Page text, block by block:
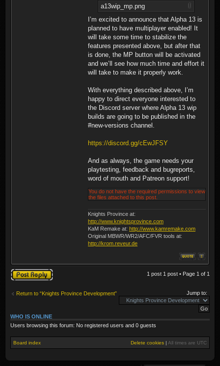
a13wip_mp.png
I’m excited to announce that Alpha 13 is
planned to have multiplayer enabled! It
will take some time to stabilize the
features presented above, but after that
is done, the MP button will be activated
and we’ll see how much time and effort it
will take to make it properly work.
With everything described above, I’m
happy to direct everyone interested to
the Discord server where Alpha 13 wip
builds are going to be published in the
#new-versions channel.
https://discord.gg/cEwJFSY
And as always, the game needs your
playtesting, feedback and bugreports,
word of mouth and Patreon support!
You do not have the required permissions to view
the files attached to this post.
Knights Province at:
http://www.knightsprovince.com
KaM Remake at: http://www.kamremake.com
Original MBWR/WR2/AFC/FVR tools at:
http://krom.reveur.de
Post a reply 1 post 1 post • Page 1 of 1
Return to “Knights Province Development” Jump to:
WHO IS ONLINE
Users browsing this forum: No registered users and 0 guests
Board index Delete cookies All times are UTC